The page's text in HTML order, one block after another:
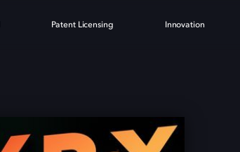
Patent Licensing Innovation